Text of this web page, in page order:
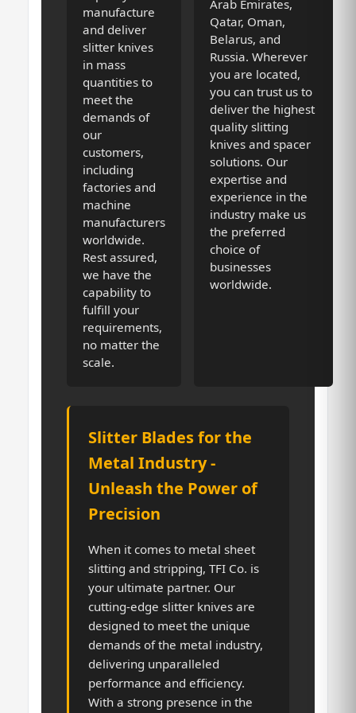
manufacture
and deliver
slitter knives
in mass
quantities to
meet the
demands of
our
customers,
including
factories and
machine
manufacturers
worldwide.
Rest assured,
we have the
capability to
fulfill your
requirements,
no matter the
scale.
Arab Emirates,
Qatar, Oman,
Belarus, and
Russia. Wherever
you are located,
you can trust us to
deliver the highest
quality slitting
knives and spacer
solutions. Our
expertise and
experience in the
industry make us
the preferred
choice of
businesses
worldwide.
Slitter Blades for the
Metal Industry -
Unleash the Power of
Precision
When it comes to metal sheet
slitting and stripping, TFI Co. is
your ultimate partner. Our
cutting-edge slitter knives are
designed to meet the unique
demands of the metal industry,
delivering unparalleled
performance and efficiency.
With a strong presence in the